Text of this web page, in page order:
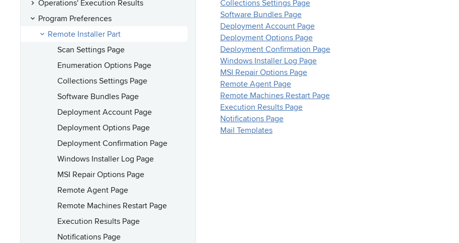
Operations' Execution Results
Program Preferences
Remote Installer Part
Scan Settings Page
Enumeration Options Page
Collections Settings Page
Software Bundles Page
Deployment Account Page
Deployment Options Page
Deployment Confirmation Page
Windows Installer Log Page
MSI Repair Options Page
Remote Agent Page
Remote Machines Restart Page
Execution Results Page
Notifications Page
Collections Settings Page
Software Bundles Page
Deployment Account Page
Deployment Options Page
Deployment Confirmation Page
Windows Installer Log Page
MSI Repair Options Page
Remote Agent Page
Remote Machines Restart Page
Execution Results Page
Notifications Page
Mail Templates